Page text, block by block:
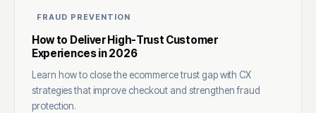
FRAUD PREVENTION
How to Deliver High-Trust Customer
Experiences in 2026
Learn how to close the ecommerce trust gap with CX
strategies that improve checkout and strengthen fraud
protection.